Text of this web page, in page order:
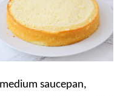
medium saucepan,